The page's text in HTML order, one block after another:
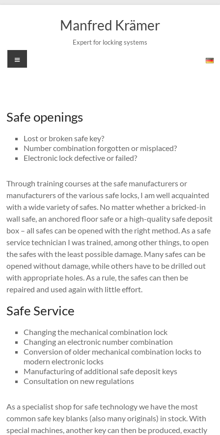
Manfred Krämer
Expert for locking systems
Menu
Safe openings
Lost or broken safe key?
Number combination forgotten or misplaced?
Electronic lock defective or failed?
Through training courses at the safe manufacturers or
manufacturers of the various safe locks, I am well acquainted
with a wide variety of safes. No matter whether a bricked-in
wall safe, an anchored floor safe or a high-quality safe deposit
box – all safes can be opened with the right method. As a safe
service technician I was trained, among other things, to open
the safes with the least possible damage. Many safes can be
opened without damage, while others have to be drilled out
with appropriate holes. As a rule, the safes can then be
repaired and used again with little effort.
Safe Service
Changing the mechanical combination lock
Changing an electronic number combination
Conversion of older mechanical combination locks to
modern electronic locks
Manufacturing of additional safe deposit keys
Consultation on new regulations
As a specialist shop for safe technology we have the most
common safe key blanks (also many originals) in stock. With
special machines, another key can then be produced, exactly